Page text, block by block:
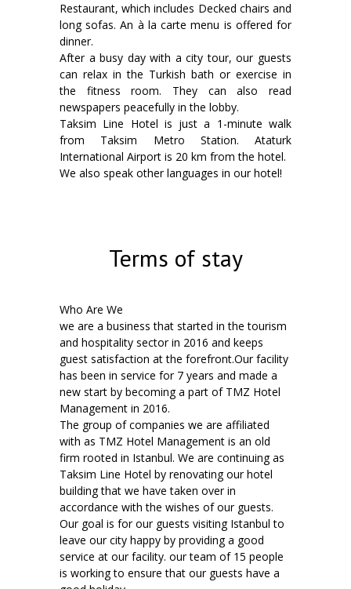
Restaurant, which includes Decked chairs and
long sofas. An à la carte menu is offered for
dinner.
After a busy day with a city tour, our guests
can relax in the Turkish bath or exercise in
the fitness room. They can also read
newspapers peacefully in the lobby.
Taksim Line Hotel is just a 1-minute walk
from Taksim Metro Station. Ataturk
International Airport is 20 km from the hotel.
We also speak other languages in our hotel!
Terms of stay
Who Are We
we are a business that started in the tourism
and hospitality sector in 2016 and keeps
guest satisfaction at the forefront.Our facility
has been in service for 7 years and made a
new start by becoming a part of TMZ Hotel
Management in 2016.
The group of companies we are affiliated
with as TMZ Hotel Management is an old
firm rooted in Istanbul. We are continuing as
Taksim Line Hotel by renovating our hotel
building that we have taken over in
accordance with the wishes of our guests.
Our goal is for our guests visiting Istanbul to
leave our city happy by providing a good
service at our facility. our team of 15 people
is working to ensure that our guests have a